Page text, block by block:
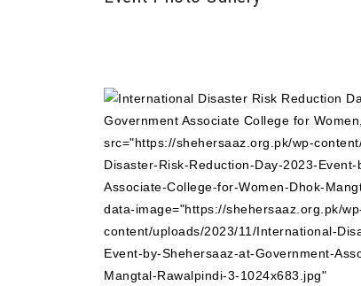
src="https://shehersaaz.org.pk/wp-
Disaster-Risk-Reduction-Day-2023-
Associate-College-for-Women-Dhok-
data-image="https://shehersaaz.org.pk/
content/uploads/2023/11/International-
Event-by-Shehersaaz-at-Government-
Mangtal-Rawalpindi-3-1024x683.jpg"